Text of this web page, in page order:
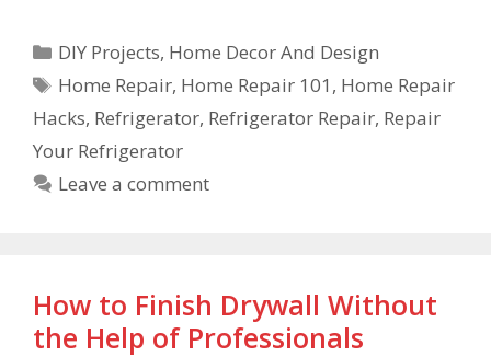
DIY Projects, Home Decor And Design
Home Repair, Home Repair 101 , Home Repair
Hacks, Refrigerator, Refrigerator Repair, Repair
Your Refrigerator
Leave a comment
How to Finish Drywall Without
the Help of Professionals